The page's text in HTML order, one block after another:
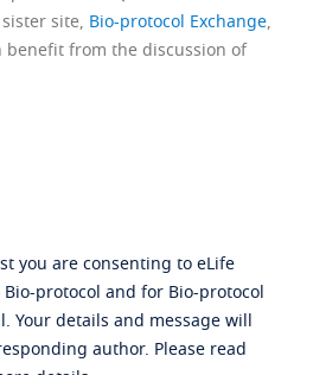
site, Bio-protocol Exchange,
benefit from the discussion of
you are consenting to eLife
protocol and for Bio-protocol
Your details and message will
author. Please read